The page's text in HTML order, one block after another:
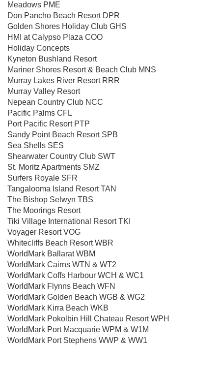
Meadows PME
Don Pancho Beach Resort DPR
Golden Shores Holiday Club GHS
HMI at Calypso Plaza COO
Holiday Concepts
Kyneton Bushland Resort
Mariner Shores Resort & Beach Club MNS
Murray Lakes River Resort RRR
Murray Valley Resort
Nepean Country Club NCC
Pacific Palms CFL
Port Pacific Resort PTP
Sandy Point Beach Resort SPB
Sea Shells SES
Shearwater Country Club SWT
St. Moritz Apartments SMZ
Surfers Royale SFR
Tangalooma Island Resort TAN
The Bishop Selwyn TBS
The Moorings Resort
Tiki Village International Resort TKI
Voyager Resort VOG
Whitecliffs Beach Resort WBR
WorldMark Ballarat WBM
WorldMark Cairns WTN & WT2
WorldMark Coffs Harbour WCH & WC1
WorldMark Flynns Beach WFN
WorldMark Golden Beach WGB & WG2
WorldMark Kirra Beach WKB
WorldMark Pokolbin Hill Chateau Resort WPH
WorldMark Port Macquarie WPM & W1M
WorldMark Port Stephens WWP & WW1